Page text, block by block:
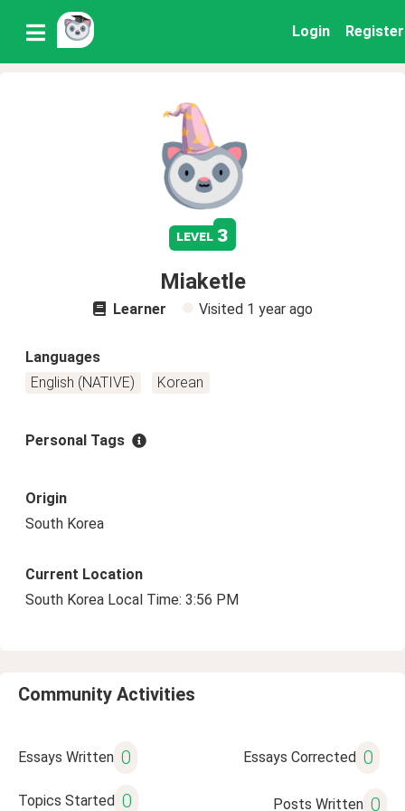
Login Register
level 3
Miaketle
Learner Visited 1 year ago
Languages
English (NATIVE)
Korean
Personal Tags
Origin
South Korea
Current Location
South Korea Local Time: 3:56 PM
Community Activities
Essays Written 0 Essays Corrected 0
Topics Started 0 Posts Written 0